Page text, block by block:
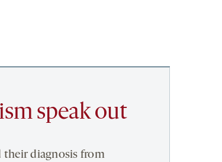
speak out
their diagnosis from